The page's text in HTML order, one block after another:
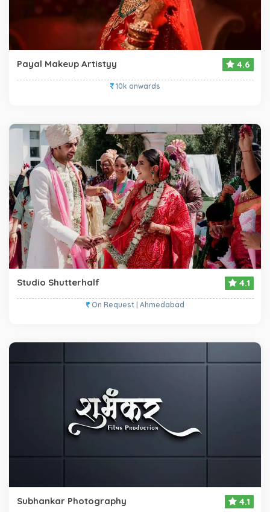
Payal Makeup Artistyy 4.6
10k onwards
Studio Shutterhalf 4.1
On Request | Ahmedabad
Subhankar Photography 4.1